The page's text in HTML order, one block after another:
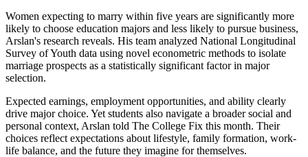
Women expecting to marry within five years are significantly more
likely to choose education majors and less likely to pursue business,
Arslan's research reveals. His team analyzed National Longitudinal
Survey of Youth data using novel econometric methods to isolate
marriage prospects as a statistically significant factor in major
selection.
Expected earnings, employment opportunities, and ability clearly
drive major choice. Yet students also navigate a broader social and
personal context, Arslan told The College Fix this month. Their
choices reflect expectations about lifestyle, family formation, work-
life balance, and the future they imagine for themselves.